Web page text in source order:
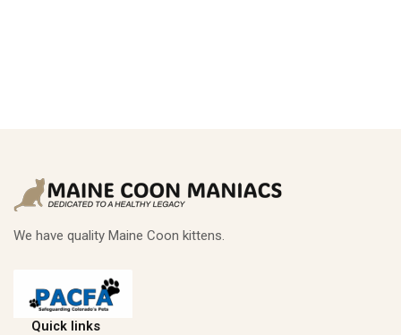
We have quality Maine Coon kittens.
Quick links